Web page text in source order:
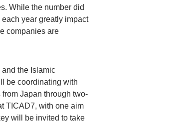
While the number did
year greatly impact
companies are
the Islamic
be coordinating with
Japan through two-
TICAD7, with one aim
will be invited to take